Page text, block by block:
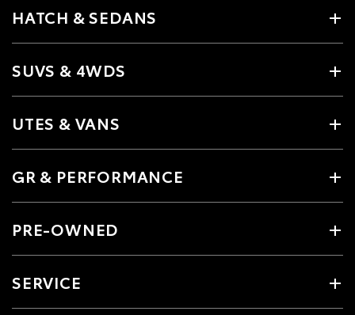
HATCH & SEDANS
SUVS & 4WDS
UTES & VANS
GR & PERFORMANCE
PRE-OWNED
SERVICE